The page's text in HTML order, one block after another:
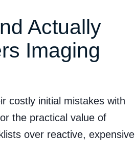
Actually
Imaging
costly initial mistakes with
the practical value of
over reactive, expensive